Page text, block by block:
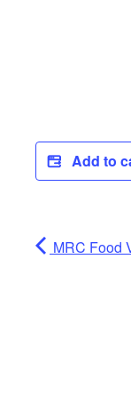
Add to
MRC Food